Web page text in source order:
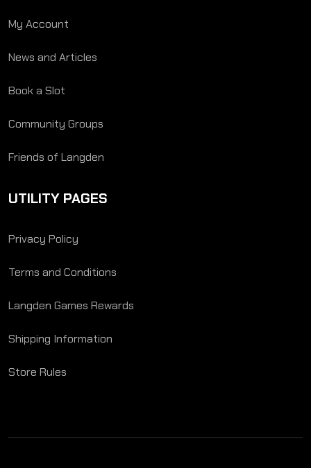
My Account
News and Articles
Book a Slot
Community Groups
Friends of Langden
UTILITY PAGES
Privacy Policy
Terms and Conditions
Langden Games Rewards
Shipping Information
Store Rules